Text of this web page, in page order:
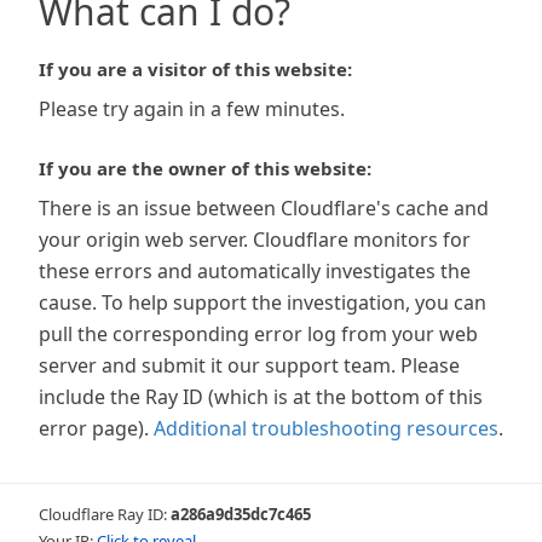
What can I do?
If you are a visitor of this website:
Please try again in a few minutes.
If you are the owner of this website:
There is an issue between Cloudflare's cache and
your origin web server. Cloudflare monitors for
these errors and automatically investigates the
cause. To help support the investigation, you can
pull the corresponding error log from your web
server and submit it our support team. Please
include the Ray ID (which is at the bottom of this
error page). Additional troubleshooting resources.
Cloudflare Ray ID:a286a9d35dc7c465